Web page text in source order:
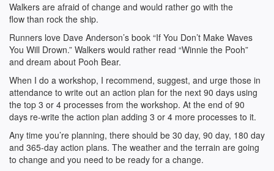
Walkers are afraid of change and would rather go with the
flow than rock the ship.
Runners love Dave Anderson’s book “If You Don’t Make Waves
You Will Drown.” Walkers would rather read “Winnie the Pooh”
and dream about Pooh Bear.
When I do a workshop, I recommend, suggest, and urge those in
attendance to write out an action plan for the next 90 days using
the top 3 or 4 processes from the workshop. At the end of 90
days re-write the action plan adding 3 or 4 more processes to it.
Any time you’re planning, there should be 30 day, 90 day, 180 day
and 365-day action plans. The weather and the terrain are going
to change and you need to be ready for a change.